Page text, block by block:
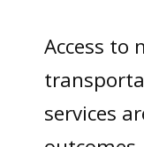
Access to
services